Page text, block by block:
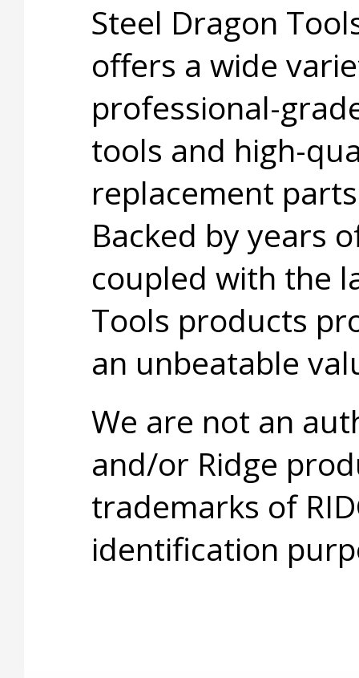
Steel Dragon
offers a wide
professional-
tools and high-
replacement
Backed by years
coupled with the
Tools products
an unbeatable
We are not an
and/or Ridge
trademarks of
identification